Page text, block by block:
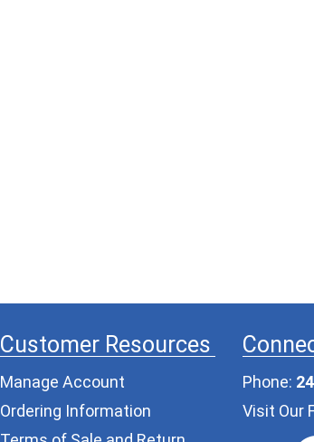
Customer Resources
Manage Account
Ordering Information
Phone:
Visit Our